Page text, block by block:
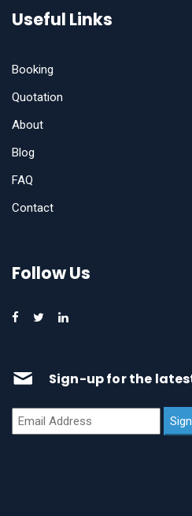
Useful Links
Booking
Quotation
About
Blog
FAQ
Contact
Follow Us
Sign-up for the